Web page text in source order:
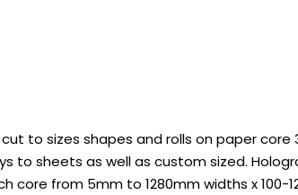
to sizes shapes and rolls on paper
to sheets as well as custom sized.
core from 5mm to 1280mm widths x 100-